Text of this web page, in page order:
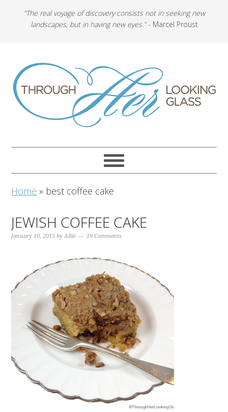
"The real voyage of discovery consists not in seeking new
landscapes, but in having new eyes."- Marcel Proust
Home » best coffee cake
JEWISH COFFEE CAKE
January 10, 2015 byAllie 19 Comments